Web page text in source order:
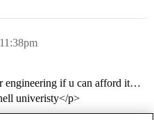
engineering if u can afford it…
univeristy</p>